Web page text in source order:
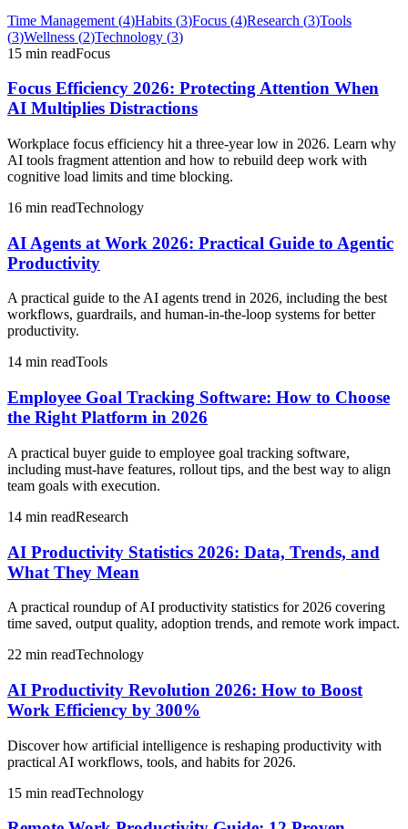
Time Management (4)Habits (3)Focus (4)Research (3)Tools
(3)Wellness (2)Technology (3)
15 min readFocus
Focus Efficiency 2026: Protecting Attention When
AI Multiplies Distractions
Workplace focus efficiency hit a three-year low in 2026. Learn why
AI tools fragment attention and how to rebuild deep work with
cognitive load limits and time blocking.
16 min readTechnology
AI Agents at Work 2026: Practical Guide to Agentic
Productivity
A practical guide to the AI agents trend in 2026, including the best
workflows, guardrails, and human-in-the-loop systems for better
productivity.
14 min readTools
Employee Goal Tracking Software: How to Choose
the Right Platform in 2026
A practical buyer guide to employee goal tracking software,
including must-have features, rollout tips, and the best way to align
team goals with execution.
14 min readResearch
AI Productivity Statistics 2026: Data, Trends, and
What They Mean
A practical roundup of AI productivity statistics for 2026 covering
time saved, output quality, adoption trends, and remote work impact.
22 min readTechnology
AI Productivity Revolution 2026: How to Boost
Work Efficiency by 300%
Discover how artificial intelligence is reshaping productivity with
practical AI workflows, tools, and habits for 2026.
15 min readTechnology